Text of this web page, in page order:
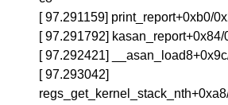
[ 97.291159] print_report+0xb0/
[ 97.291792] kasan_report+0x84/
[ 97.292421]
[ 97.293042]